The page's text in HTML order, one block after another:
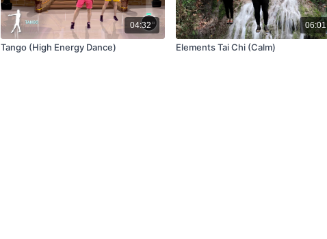
04:32
Tango (High Energy Dance)
06:01
Elements Tai Chi (Calm)